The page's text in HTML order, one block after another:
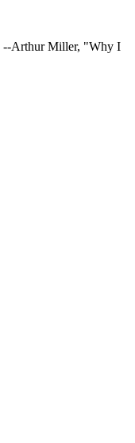
--Arthur Miller, "Why I